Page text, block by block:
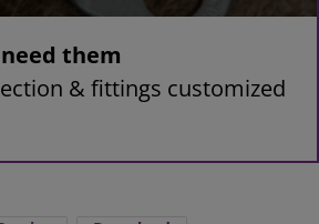
them
& fittings customized